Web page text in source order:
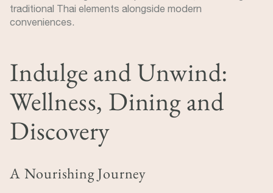
traditional Thai elements alongside modern
conveniences.
Indulge and Unwind:
Wellness, Dining and
Discovery
A Nourishing Journey